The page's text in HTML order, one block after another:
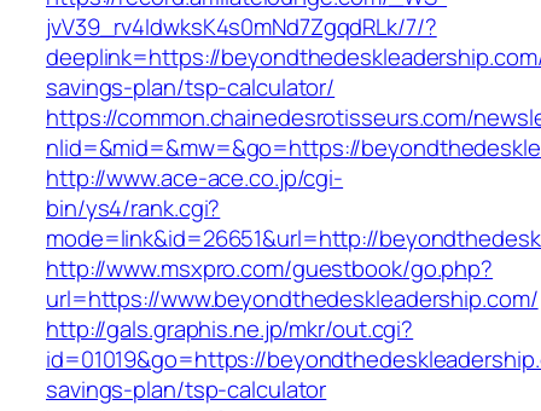
jvV39_rv4IdwksK4s0mNd7ZgqdRLk/7/?
deeplink=https://
savings-plan/tsp-calculator/
https://common.chainedesrotisseurs.com/
nlid=&mid=&mw=&go=https://
http://www.ace-ace.co.jp/cgi-
bin/ys4/rank.cgi?
mode=link&id=26651&url=http://
http://www.msxpro.com/guestbook/go.php?
url=https://www.beyondthedeskleadership.com/
http://gals.graphis.ne.jp/mkr/out.cgi?
id=01019&go=https://
savings-plan/tsp-calculator